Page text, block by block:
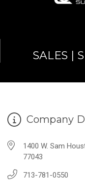
SALES |
Company
1400 W. Sam
77043
713-781-0550